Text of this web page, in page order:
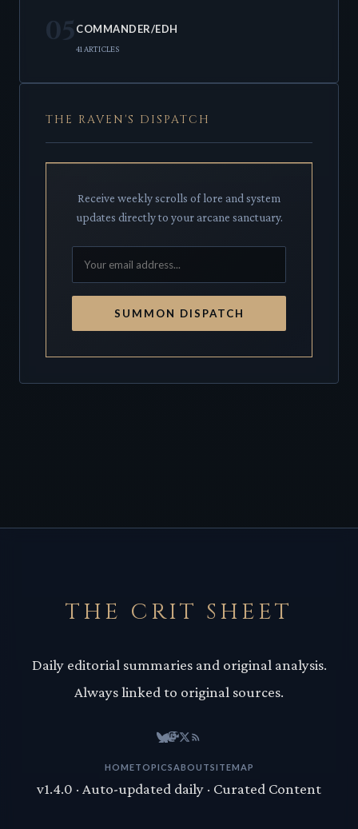
05 COMMANDER/EDH
41 ARTICLES
THE RAVEN'S DISPATCH
Receive weekly scrolls of lore and system
updates directly to your arcane sanctuary.
SUMMON DISPATCH
THE CRIT SHEET
Daily editorial summaries and original analysis.
Always linked to original sources.
HOMETOPICSABOUTSITEMAP
v1.4.0 · Auto-updated daily · Curated Content